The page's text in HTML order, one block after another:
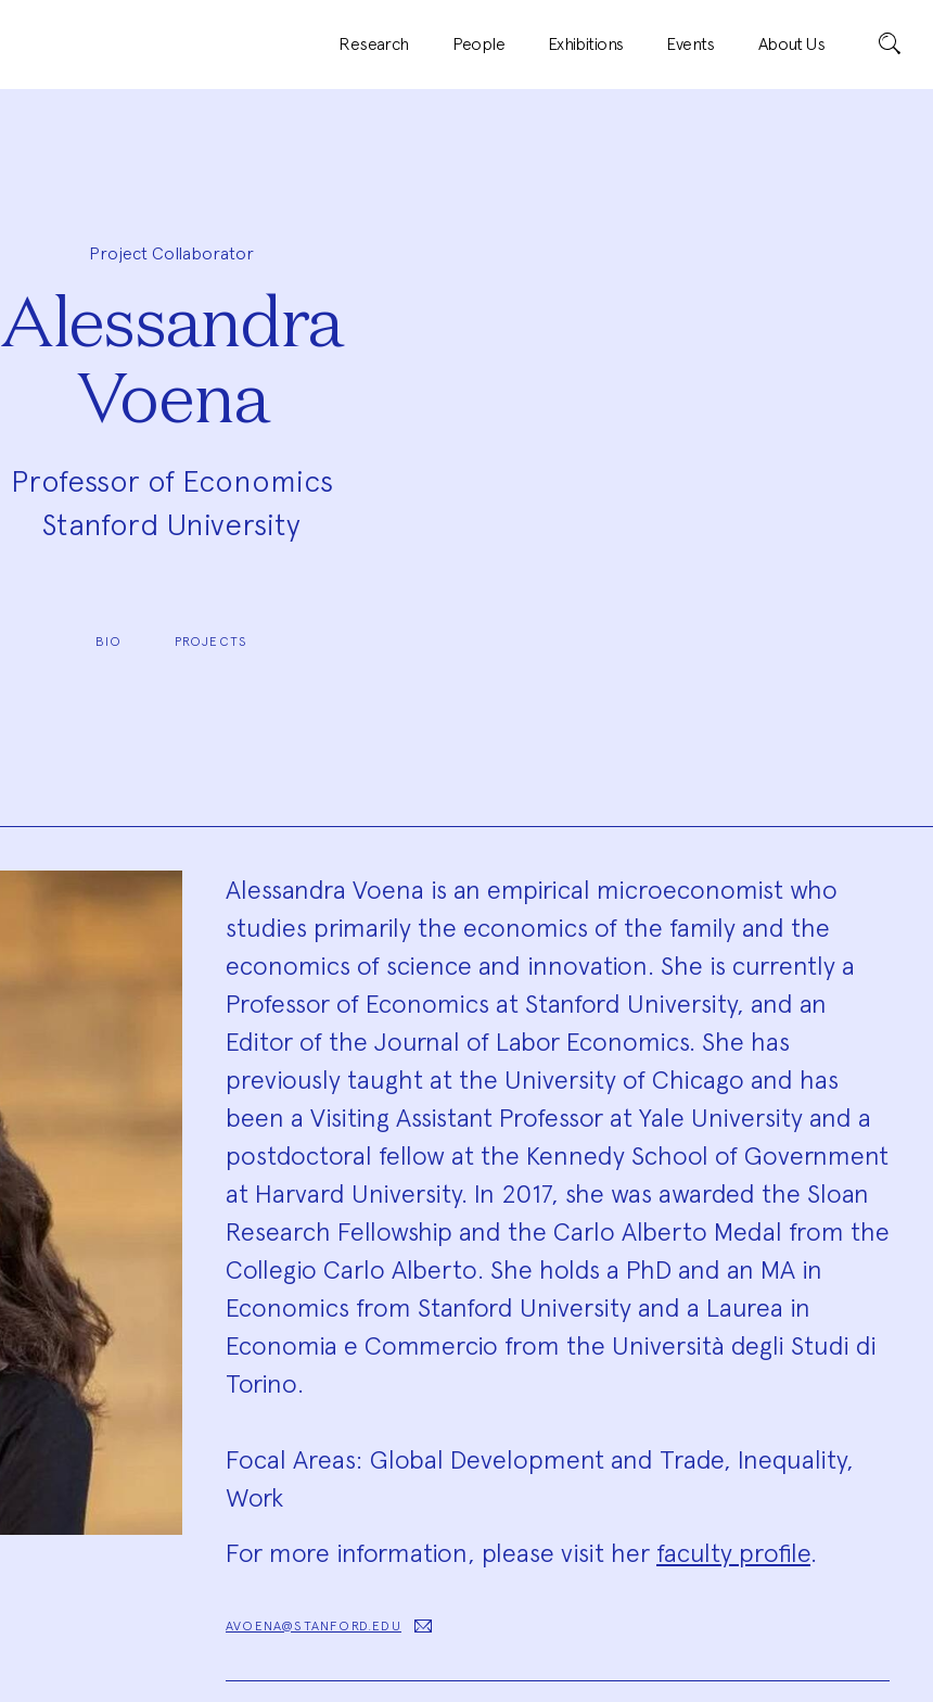
Research People Exhibitions Events About Us Search
Project Collaborator
Alessandra
Voena
Professor of Economics
Stanford University
BIO PROJECTS
Biography
Alessandra Voena is an empirical microeconomist who
studies primarily the economics of the family and the
economics of science and innovation. She is currently a
Professor of Economics at Stanford University, and an
Editor of the Journal of Labor Economics. She has
previously taught at the University of Chicago and has
been a Visiting Assistant Professor at Yale University and a
postdoctoral fellow at the Kennedy School of Government
at Harvard University. In 2017, she was awarded the Sloan
Research Fellowship and the Carlo Alberto Medal from the
Collegio Carlo Alberto. She holds a PhD and an MA in
Economics from Stanford University and a Laurea in
Economia e Commercio from the Università degli Studi di
Torino.
Focal Areas: Global Development and Trade, Inequality,
Work
For more information, please visit her faculty profile.
AVOENA@STANFORD.EDU